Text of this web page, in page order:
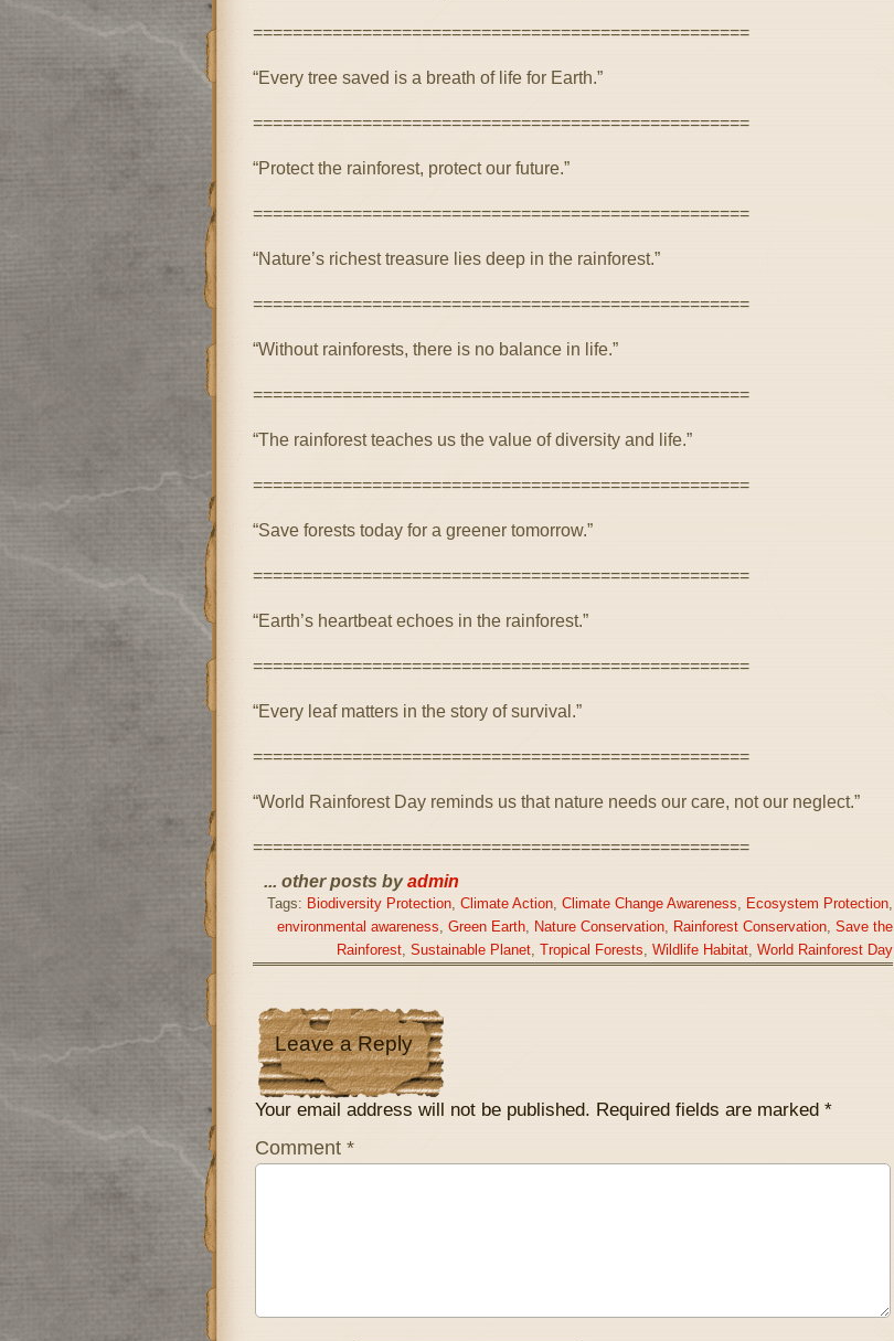
==================================================
“Every tree saved is a breath of life for Earth.”
==================================================
“Protect the rainforest, protect our future.”
==================================================
“Nature’s richest treasure lies deep in the rainforest.”
==================================================
“Without rainforests, there is no balance in life.”
==================================================
“The rainforest teaches us the value of diversity and life.”
==================================================
“Save forests today for a greener tomorrow.”
==================================================
“Earth’s heartbeat echoes in the rainforest.”
==================================================
“Every leaf matters in the story of survival.”
==================================================
“World Rainforest Day reminds us that nature needs our care, not our neglect.”
==================================================
... other posts byadmin
Tags: Biodiversity Protection, Climate Action, Climate Change Awareness, Ecosystem Protection,
environmental awareness, Green Earth, Nature Conservation, Rainforest Conservation, Save the
Rainforest, Sustainable Planet, Tropical Forests, Wildlife Habitat, World Rainforest Day
Leave a Reply
Your email address will not be published. Required fields are marked *
Comment *